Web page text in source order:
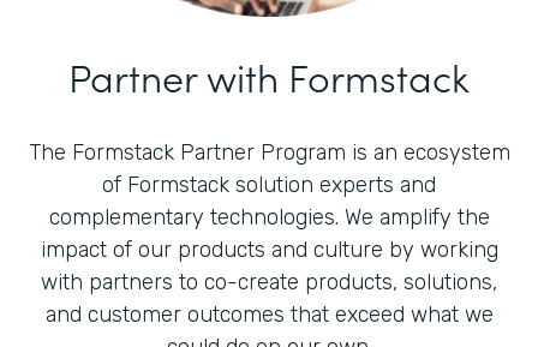
Partner with Formstack
The Formstack Partner Program is an ecosystem
of Formstack solution experts and
complementary technologies. We amplify the
impact of our products and culture by working
with partners to co-create products, solutions,
and customer outcomes that exceed what we